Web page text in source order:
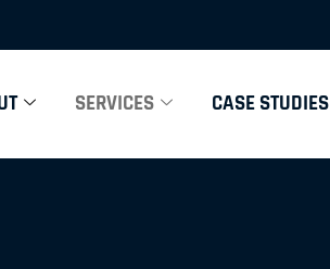
SERVICES CASE STUDIES